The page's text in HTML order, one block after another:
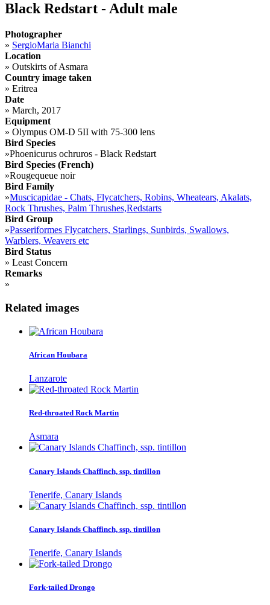
Black Redstart - Adult male
Photographer
» SergioMaria Bianchi
Location
» Outskirts of Asmara
Country image taken
» Eritrea
Date
» March, 2017
Equipment
» Olympus OM-D 5II with 75-300 lens
Bird Species
»Phoenicurus ochruros - Black Redstart
Bird Species (French)
»Rougequeue noir
Bird Family
»Muscicapidae - Chats, Flycatchers, Robins, Wheatears, Akalats,
Rock Thrushes, Palm Thrushes,Redstarts
Bird Group
»Passeriformes Flycatchers, Starlings, Sunbirds, Swallows,
Warblers, Weavers etc
Bird Status
» Least Concern
Remarks
»
Related images
African Houbara
Lanzarote
Red-throated Rock Martin
Asmara
Canary Islands Chaffinch, ssp. tintillon
Tenerife, Canary Islands
Canary Islands Chaffinch, ssp. tintillon
Tenerife, Canary Islands
Fork-tailed Drongo